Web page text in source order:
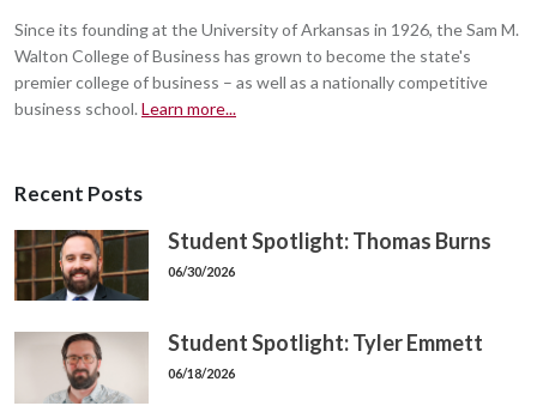
Since its founding at the University of Arkansas in 1926, the Sam M.
Walton College of Business has grown to become the state's
premier college of business – as well as a nationally competitive
business school. Learn more...
Recent Posts
Student Spotlight: Thomas Burns
06/30/2026
Student Spotlight: Tyler Emmett
06/18/2026